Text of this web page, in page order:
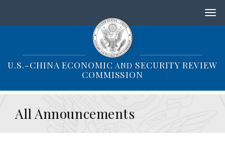
i
i
U.S.-CHINA ECONOMIC AND SECURITY REVIEW
COMMISSION
All Announcements